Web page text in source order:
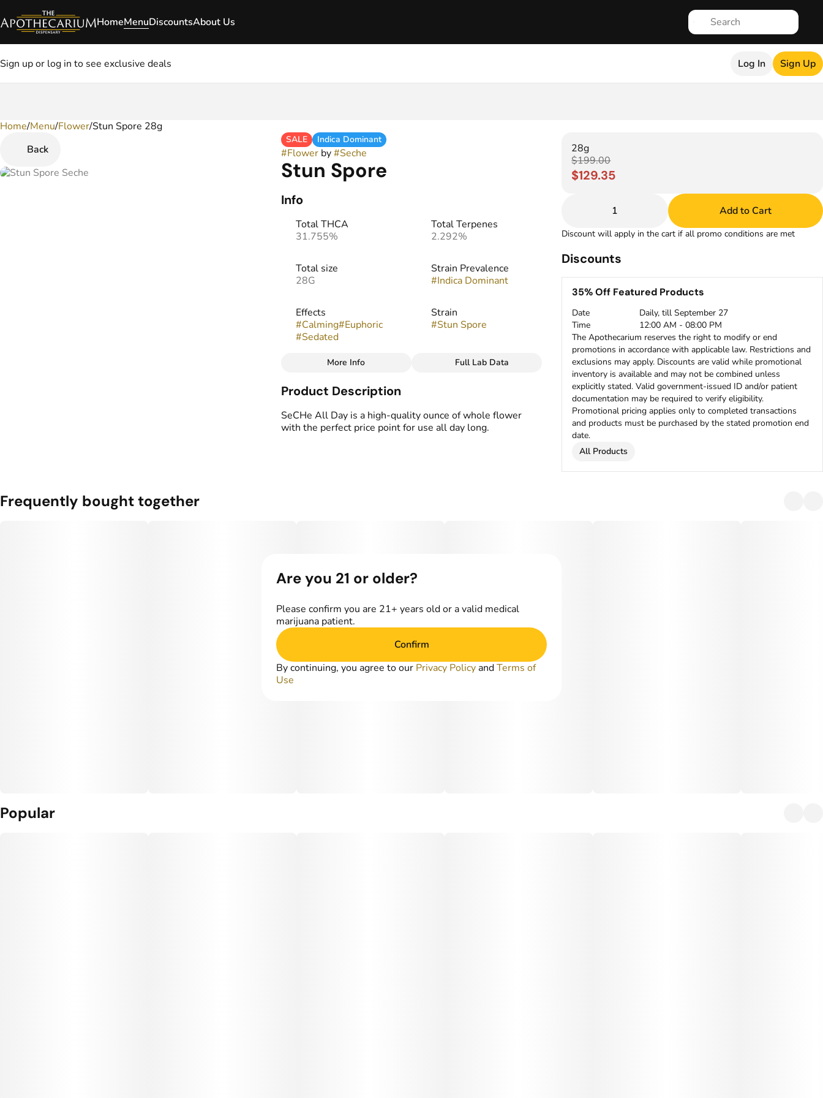
HomeMenuDiscountsAbout Us
Sign up or log in to see exclusive deals Log In Sign Up
Home/Menu/Flower/Stun Spore 28g
Back
SALE Indica Dominant
#Flowerby#Seche
Stun Spore
Info
Total THCA
31.755%
Total Terpenes
2.292%
Total size
28G
Strain Prevalence
#Indica Dominant
Effects
#Calming#Euphoric
#Sedated
Strain
#Stun Spore
Flavors
# Herbal # Hops Spicy
More Info Full Lab Data
Product Description
SeCHe All Day is a high-quality ounce of whole flower
with the perfect price point for use all day long.
28g
$199.00
$129.35
1 Add to Cart
Discount will apply in the cart if all promo conditions are met
Discounts
35% Off Featured Products
Date
Daily, till September 27
Time
12:00 AM - 08:00 PM
The Apothecarium reserves the right to modify or end
promotions in accordance with applicable law. Restrictions and
exclusions may apply. Discounts are valid while promotional
inventory is available and may not be combined unless
explicitly stated. Valid government-issued ID and/or patient
documentation may be required to verify eligibility.
Promotional pricing applies only to completed transactions
and products must be purchased by the stated promotion end
date.
All Products
Frequently bought together
Popular
0
Are you 21 or older?
Please confirm you are 21+ years old or a valid medical
marijuana patient.
Confirm
By continuing, you agree to our Privacy Policy andTerms of
Use